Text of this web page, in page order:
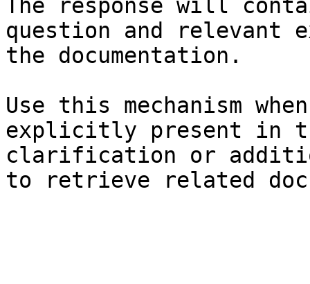
The response will
question and relevant
the documentation.
Use this mechanism
explicitly present in
clarification or